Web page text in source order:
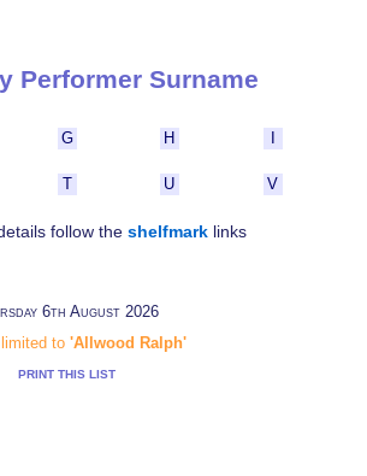
Performer Surname
G H
T U V
follow the shelfmarklinks
6th August 2026
to 'Allwood Ralph'
PRINT THIS LIST